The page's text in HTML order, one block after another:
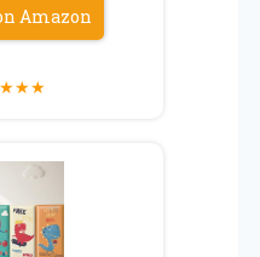
Amazon
★★★